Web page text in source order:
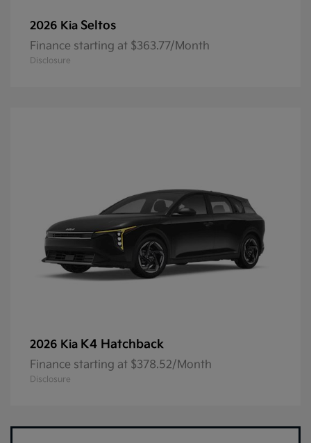
2026 Kia Seltos
Finance starting at $363.77/Month
Disclosure
2026 Kia K4 Hatchback
Finance starting at $378.52/Month
Disclosure